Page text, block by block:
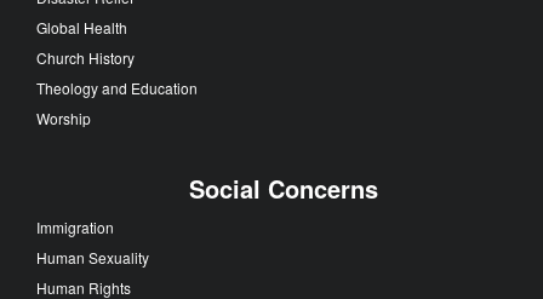
Global Health
Church History
Theology and Education
Worship
Social Concerns
Immigration
Human Sexuality
Human Rights